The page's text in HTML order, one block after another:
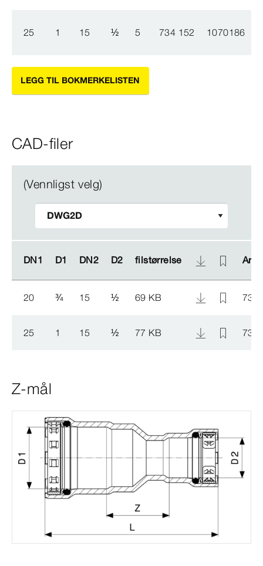
25 1 15 ½ 5 734 152 1070186
LEGG TIL BOKMERKELISTEN
CAD-filer
(Vennligst velg)
DN1 D1 DN2 D2 filstørrelse
DN1 D1 DN2 D2 filstørrelse
20 ¾ 15 ½ 69 KB 734
25 1 15 ½ 77 KB 734
Z-mål